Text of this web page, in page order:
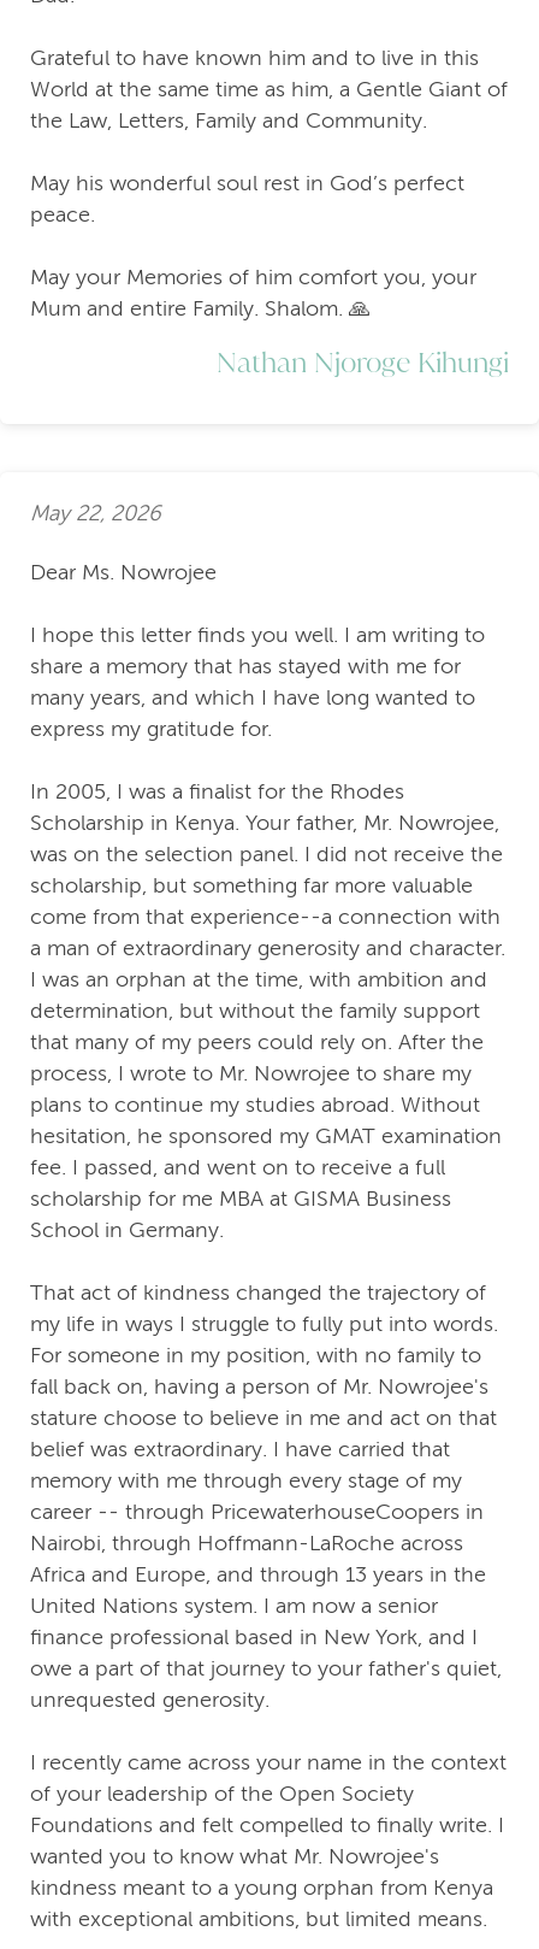
Grateful to have known him and to live in this
World at the same time as him, a Gentle Giant of
the Law, Letters, Family and Community.
May his wonderful soul rest in God’s perfect
peace.
May your Memories of him comfort you, your
Mum and entire Family. Shalom. 🙏
Nathan Njoroge Kihungi
May 22, 2026
Dear Ms. Nowrojee
I hope this letter finds you well. I am writing to
share a memory that has stayed with me for
many years, and which I have long wanted to
express my gratitude for.
In 2005, I was a finalist for the Rhodes
Scholarship in Kenya. Your father, Mr. Nowrojee,
was on the selection panel. I did not receive the
scholarship, but something far more valuable
come from that experience--a connection with
a man of extraordinary generosity and character.
I was an orphan at the time, with ambition and
determination, but without the family support
that many of my peers could rely on. After the
process, I wrote to Mr. Nowrojee to share my
plans to continue my studies abroad. Without
hesitation, he sponsored my GMAT examination
fee. I passed, and went on to receive a full
scholarship for me MBA at GISMA Business
School in Germany.
That act of kindness changed the trajectory of
my life in ways I struggle to fully put into words.
For someone in my position, with no family to
fall back on, having a person of Mr. Nowrojee's
stature choose to believe in me and act on that
belief was extraordinary. I have carried that
memory with me through every stage of my
career -- through PricewaterhouseCoopers in
Nairobi, through Hoffmann-LaRoche across
Africa and Europe, and through 13 years in the
United Nations system. I am now a senior
finance professional based in New York, and I
owe a part of that journey to your father's quiet,
unrequested generosity.
I recently came across your name in the context
of your leadership of the Open Society
Foundations and felt compelled to finally write. I
wanted you to know what Mr. Nowrojee's
kindness meant to a young orphan from Kenya
with exceptional ambitions, but limited means.